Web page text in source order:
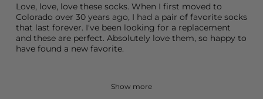
Love, love, love these socks. When I first moved to
Colorado over 30 years ago, I had a pair of favorite socks
that last forever. I've been looking for a replacement
and these are perfect. Absolutely love them, so happy to
have found a new favorite.
Show more